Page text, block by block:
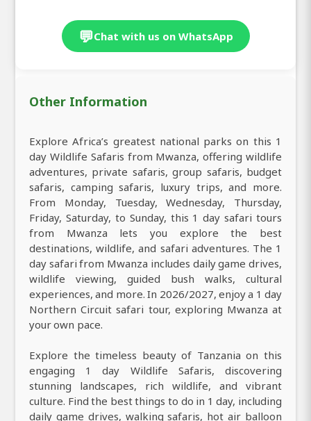
💬Chat with us on WhatsApp
Other Information
Explore Africa’s greatest national parks on this 1
day Wildlife Safaris from Mwanza, offering wildlife
adventures, private safaris, group safaris, budget
safaris, camping safaris, luxury trips, and more.
From Monday, Tuesday, Wednesday, Thursday,
Friday, Saturday, to Sunday, this 1 day safari tours
from Mwanza lets you explore the best
destinations, wildlife, and safari adventures. The 1
day safari from Mwanza includes daily game drives,
wildlife viewing, guided bush walks, cultural
experiences, and more. In 2026/2027, enjoy a 1 day
Northern Circuit safari tour, exploring Mwanza at
your own pace.
Explore the timeless beauty of Tanzania on this
engaging 1 day Wildlife Safaris, discovering
stunning landscapes, rich wildlife, and vibrant
culture. Find the best things to do in 1 day, including
daily game drives, walking safaris, hot air balloon